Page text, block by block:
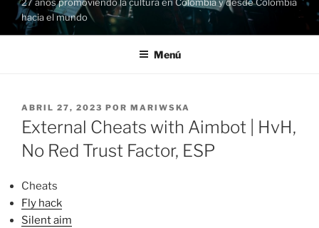
hacia el mundo
Menú
PUBLICADO
EL
ABRIL 27, 2023 POR MARIWSKA
External Cheats with Aimbot | HvH,
No Red Trust Factor, ESP
Cheats
Fly hack
Silent aim